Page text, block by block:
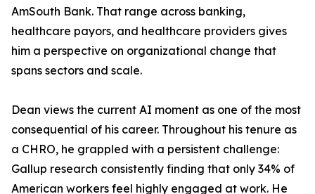
AmSouth Bank. That range across banking,
healthcare payors, and healthcare providers gives
him a perspective on organizational change that
spans sectors and scale.
Dean views the current AI moment as one of the most
consequential of his career. Throughout his tenure as
a CHRO, he grappled with a persistent challenge:
Gallup research consistently finding that only 34% of
American workers feel highly engaged at work. He